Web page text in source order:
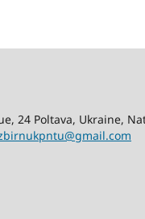
24 Poltava, Ukraine,